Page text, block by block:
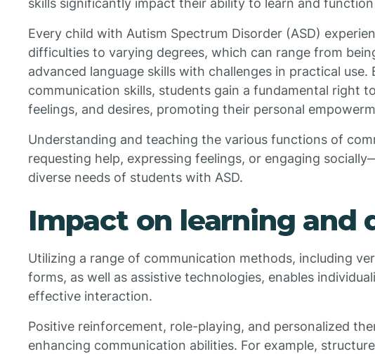
skills significantly impact their ability to learn and
Every child with Autism Spectrum Disorder (ASD)
difficulties to varying degrees, which can range from
advanced language skills with challenges in practical use.
communication skills, students gain a fundamental right
feelings, and desires, promoting their personal
Understanding and teaching the various functions of
requesting help, expressing feelings, or engaging
diverse needs of students with ASD.
Impact on learning and
Utilizing a range of communication methods, including
forms, as well as assistive technologies, enables
effective interaction.
Positive reinforcement, role-playing, and personalized
enhancing communication abilities. For example,